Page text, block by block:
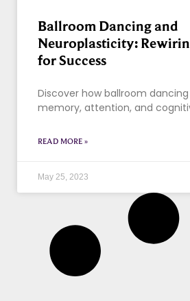
Ballroom Dancing and
Neuroplasticity:
for Success
Discover how ballroom
memory, attention, and
READ MORE »
May 25, 2023